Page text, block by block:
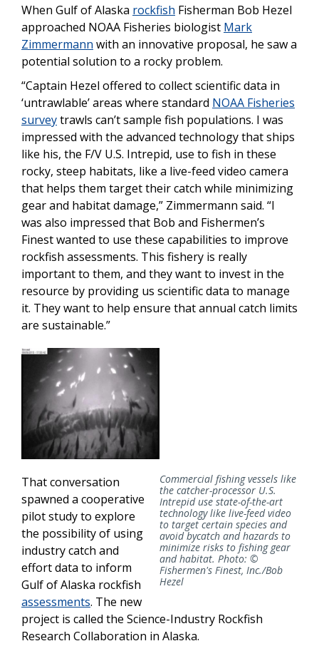
When Gulf of Alaska rockfish Fisherman Bob Hezel
approached NOAA Fisheries biologist Mark
Zimmermann with an innovative proposal, he saw a
potential solution to a rocky problem.
“Captain Hezel offered to collect scientific data in
‘untrawlable’ areas where standard NOAA Fisheries
surveytrawls can’t sample fish populations. I was
impressed with the advanced technology thatships
like his, the F/V U.S. Intrepid, use to fish in these
rocky, steep habitats, like a live-feed video camera
that helps them target their catch while minimizing
gear and habitat damage,” Zimmermann said. “I
was also impressed that Bob and Fishermen’s
Finestwanted to use these capabilities to improve
rockfish assessments. This fishery is really
important to them, and they want to invest in the
resource by providing us scientific data to manage
it. They want to help ensure that annual catch limits
are sustainable.”
Commercial fishing vessels like
the catcher-processor U.S.
Intrepid use state-of-the-art
technology like live-feed video
to target certain species and
avoid bycatch and hazards to
minimize risks to fishing gear
and habitat. Photo: ©
Fishermen's Finest, Inc./Bob
Hezel
That conversation
spawned a cooperative
pilot study to explore
the possibility of using
industry catch and
effort data to inform
Gulf of Alaska rockfish
assessments. The new
project is called the Science-Industry Rockfish
Research Collaboration in Alaska.